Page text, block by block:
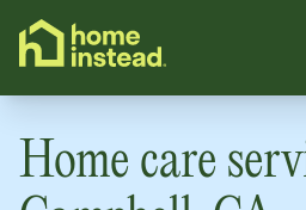
content
Home care